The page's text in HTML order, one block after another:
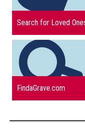
read more about
Search for Loved
read more about
FindaGrave.com